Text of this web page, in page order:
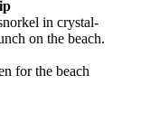
in crystal-
on the beach.
for the beach